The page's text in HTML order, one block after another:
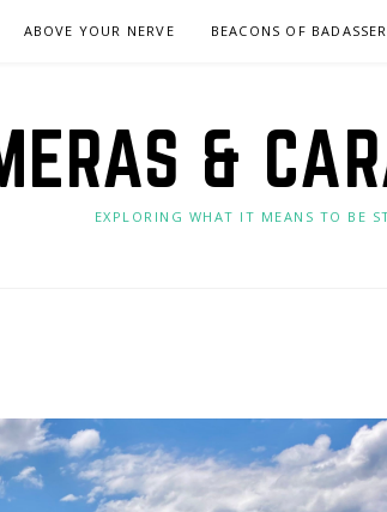
ABOVE YOUR NERVE BEACONS OF
&
EXPLORING WHAT IT MEANS TO BE